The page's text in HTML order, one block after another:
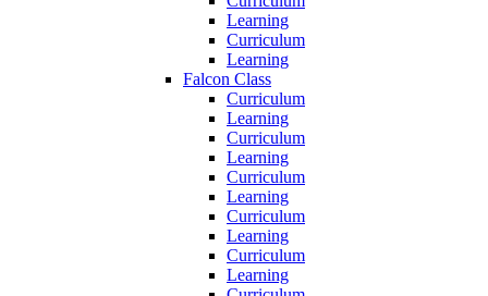
Learning
Curriculum
Learning
Falcon Class
Curriculum
Learning
Curriculum
Learning
Curriculum
Learning
Curriculum
Learning
Curriculum
Learning